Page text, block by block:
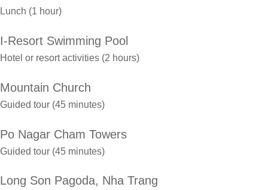
Lunch (1 hour)
I-Resort Swimming Pool
Hotel or resort activities (2 hours)
Mountain Church
Guided tour (45 minutes)
Po Nagar Cham Towers
Guided tour (45 minutes)
Long Son Pagoda, Nha Trang